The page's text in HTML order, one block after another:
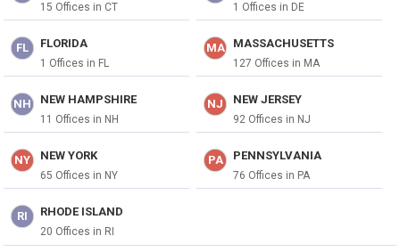
15 Offices in CT 1 Offices in DE
FL FLORIDA
1 Offices in FL
MA MASSACHUSETTS
127 Offices in MA
NH NEW HAMPSHIRE
11 Offices in NH
NJ NEW JERSEY
92 Offices in NJ
NY NEW YORK
65 Offices in NY
PA PENNSYLVANIA
76 Offices in PA
RI RHODE ISLAND
20 Offices in RI